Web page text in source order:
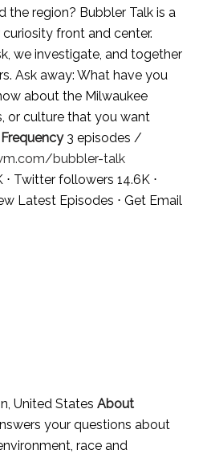
the region? Bubbler Talk is a
front and center.
we investigate, and together
Ask away: What have you
about the Milwaukee
or culture that you want
Frequency3 episodes /
bubbler-talk
Twitter followers 14.6K ⋅
Latest Episodes ⋅ Get Email
United States About
your questions about
race and